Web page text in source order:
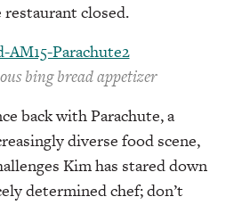
closed.
bing bread appetizer
back with Parachute, a
diverse food scene,
Kim has stared down
determined chef; don’t